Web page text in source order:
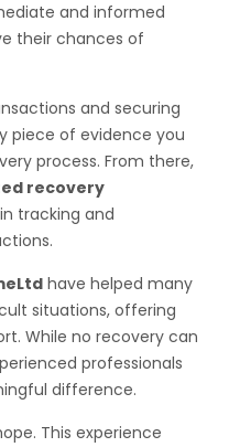
and informed
their chances of
and securing
piece of evidence you
process. From there,
recovery
tracking and
have helped many
situations, offering
While no recovery can
professionals
difference.
This experience